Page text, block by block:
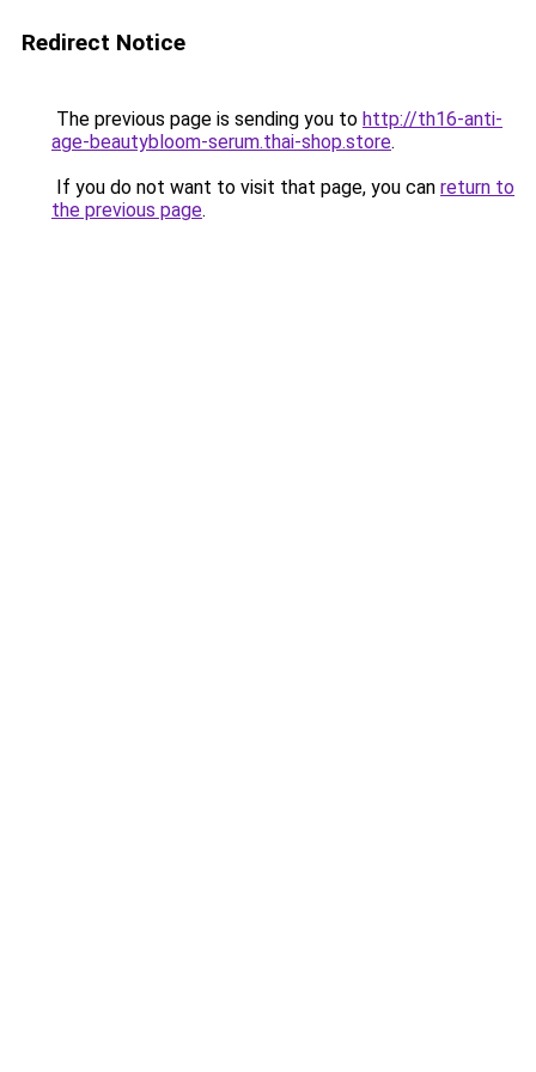
Redirect Notice
The previous page is sending you to http://th16-anti-
age-beautybloom-serum.thai-shop.store.
If you do not want to visit that page, you can return to
the previous page.